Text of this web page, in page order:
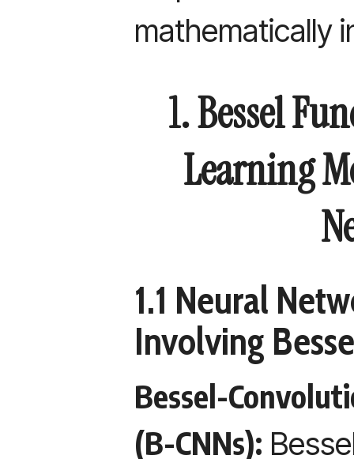
mathematically
1. Bessel
Learning
1.1 Neural
Involving
Bessel-
(B-CNNs):